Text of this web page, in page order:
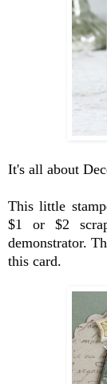
It's all about
This little
$1 or $2
demonstrator.
this card.